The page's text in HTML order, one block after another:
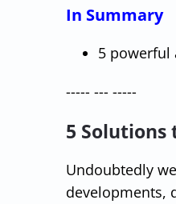
In Summary
5 powerful
----- --- -----
5 Solutions
Undoubtedly
developments,